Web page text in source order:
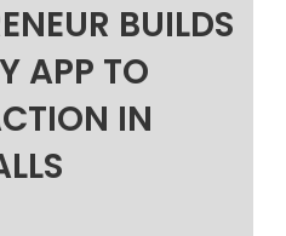
BUILDS
APP TO
IN